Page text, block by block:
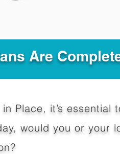
Are
Place, it’s
would you or your